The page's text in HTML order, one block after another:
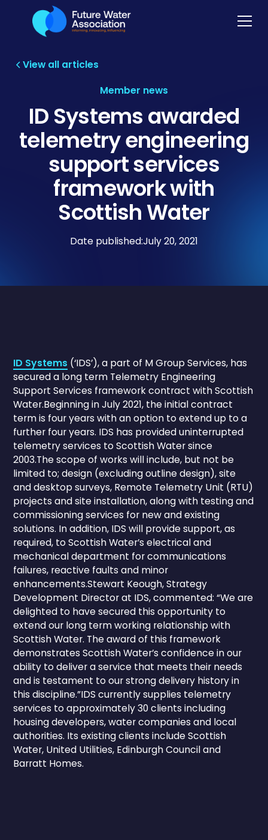
View all articles
Member news
ID Systems awarded
telemetry engineering
support services
framework with
Scottish Water
Date published:July 20, 2021
ID Systems (‘IDS’), a part of M Group Services, has
secured a long term Telemetry Engineering
Support Services framework contract with Scottish
Water.Beginning in July 2021, the initial contract
term is four years with an option to extend up to a
further four years. IDS has provided uninterrupted
telemetry services to Scottish Water since
2003.The scope of works will include, but not be
limited to; design (excluding outline design), site
and desktop surveys, Remote Telemetry Unit (RTU)
projects and site installation, along with testing and
commissioning services for new and existing
solutions. In addition, IDS will provide support, as
required, to Scottish Water’s electrical and
mechanical department for communications
failures, reactive faults and minor
enhancements.Stewart Keough, Strategy
Development Director at IDS, commented: “We are
delighted to have secured this opportunity to
extend our long term working relationship with
Scottish Water. The award of this framework
demonstrates Scottish Water’s confidence in our
ability to deliver a service that meets their needs
and is testament to our strong delivery history in
this discipline.”IDS currently supplies telemetry
services to approximately 30 clients including
housing developers, water companies and local
authorities. Its existing clients include Scottish
Water, United Utilities, Edinburgh Council and
Barratt Homes.